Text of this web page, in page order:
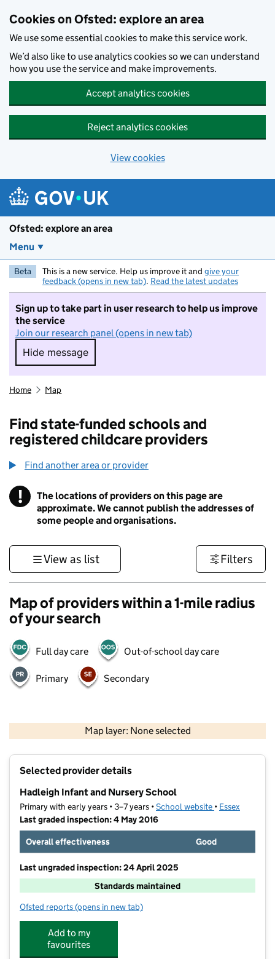
Cookies on Ofsted: explore an area
We use some essential cookies to make this service work.
We’d also like to use analytics cookies so we can understand
how you use the service and make improvements.
Accept analytics cookies
Reject analytics cookies
View cookies
Ofsted: explore an area
Menu
Beta This is a new service. Help us improve it and give your
feedback (opens in new tab). Read the latest updates
Sign up to take part in user research to help us improve
the service
Join our research panel (opens in new tab)
Hide message
Hide message. I do not want to take part in
Home Map
Find state-funded schools and
registered childcare providers
Find another area or provider
! Information
The locations of providers on this page are
approximate. We cannot publish the addresses of
some people and organisations.
View as list Filters
Map of providers within a 1-mile radius
of your search
Full day care Out-of-school day care
Primary Secondary
Map layer: None selected
Contains OS data © Crown copyright and database rights 2026
Selected provider details
Hadleigh Infant and Nursery School
Primary with early years • 3–7 years •School website (opens in new
• Essex
Last graded inspection: 4 May 2016
Overall effectiveness
Good
Last ungraded inspection: 24 April 2025
Standards maintained
Ofsted reports for Hadleigh Infant and Nursery School
(opens in new tab)
Add to my
favourites